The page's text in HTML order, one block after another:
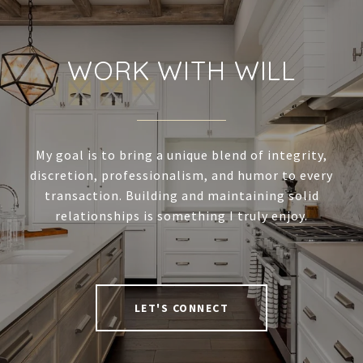
WORK WITH WILL
My goal is to bring a unique blend of integrity,
discretion, professionalism, and humor to every
transaction. Building and maintaining solid
relationships is something I truly enjoy.
LET'S CONNECT